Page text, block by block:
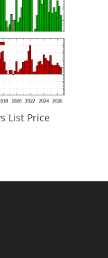
List Price